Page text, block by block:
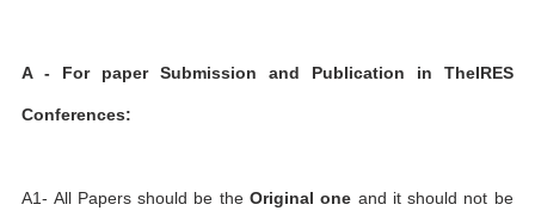
A - For paper Submission and Publication in TheIRES
Conferences:
A1- All Papers should be the Original one and it should not be